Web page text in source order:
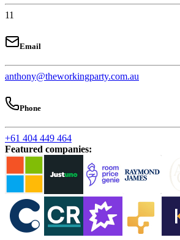
11
Email
anthony@theworkingparty.com.au
Phone
+61 404 449 464
Featured companies: